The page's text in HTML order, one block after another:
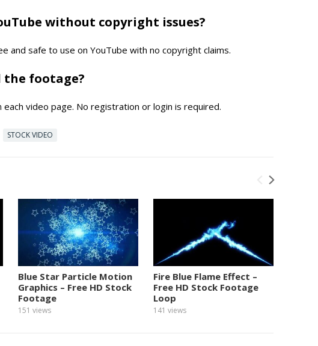
without copyright issues?
and safe to use on YouTube with no copyright claims.
the footage?
each video page. No registration or login is required.
STOCK VIDEO
Blue Star Particle Motion
Graphics – Free HD Stock
Footage
151 views
Fire Blue Flame Effect –
Free HD Stock Footage
Loop
141 views